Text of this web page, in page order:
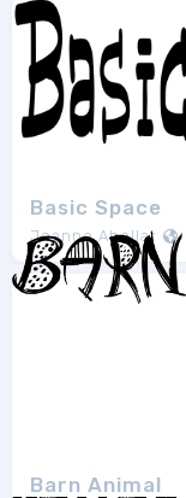
Basic Space
Joanne Abellar
Barn Animal